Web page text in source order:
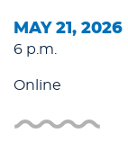
MAY 21, 2026
6 p.m.
Online